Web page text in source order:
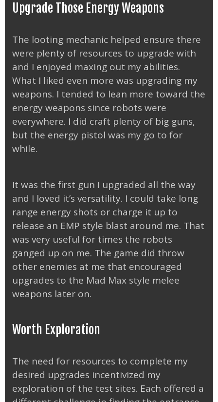
Upgrade Those Energy Weapons
The looting mechanic helped ensure there
were plenty of resources to upgrade with
and I enjoyed maxing out my abilities.
What I liked even more was upgrading my
weapons. I tended to lean more toward the
energy weapons since robots were
everywhere. I did craft plenty of big guns,
but the energy pistol was my go to for
while.
It was the first gun I upgraded all the way
and I loved it’s versatility. I could take long
range energy shots or charge it up to
release an EMP style blast around me. That
was very useful for times the robots
ganged up on me. The game did throw
other enemies at me that encouraged
upgrades to the Mad Max style melee
weapons later on.
Worth Exploration
The need for resources to complete my
desired upgrades incentivized my
exploration of the test sites. Each offered a